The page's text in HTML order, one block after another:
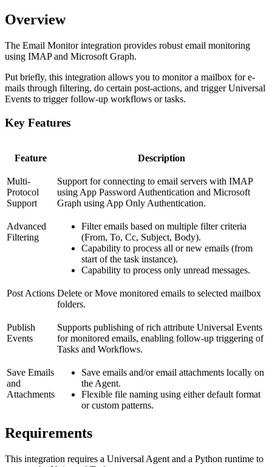
Overview
The Email Monitor integration provides robust email monitoring
using IMAP and Microsoft Graph.
Put briefly, this integration allows you to monitor a mailbox for e-
mails through filtering, do certain post-actions, and trigger Universal
Events to trigger follow-up workflows or tasks.
Key Features
Feature Description
Multi-
Protocol
Support
Support for connecting to email servers with IMAP
using App Password Authentication and Microsoft
Graph using App Only Authentication.
Advanced
Filtering
Filter emails based on multiple filter criteria
(From, To, Cc, Subject, Body).
Capability to process all or new emails (from
start of the task instance).
Capability to process only unread messages.
Post Actions Delete or Move monitored emails to selected mailbox
folders.
Publish
Events
Supports publishing of rich attribute Universal Events
for monitored emails, enabling follow-up triggering of
Tasks and Workflows.
Save Emails
and
Attachments
Save emails and/or email attachments locally on
the Agent.
Flexible file naming using either default format
or custom patterns.
Requirements
This integration requires a Universal Agent and a Python runtime to